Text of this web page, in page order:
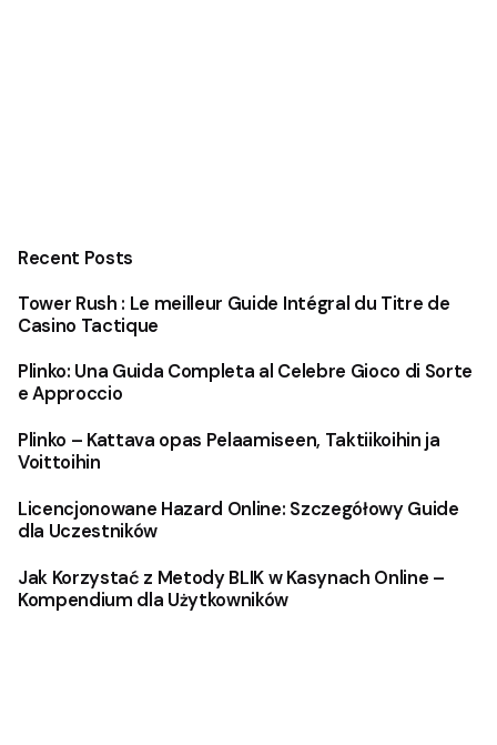
Recent Posts
Tower Rush : Le meilleur Guide Intégral du Titre de
Casino Tactique
Plinko: Una Guida Completa al Celebre Gioco di Sorte
e Approccio
Plinko – Kattava opas Pelaamiseen, Taktiikoihin ja
Voittoihin
Licencjonowane Hazard Online: Szczegółowy Guide
dla Uczestników
Jak Korzystać z Metody BLIK w Kasynach Online –
Kompendium dla Użytkowników